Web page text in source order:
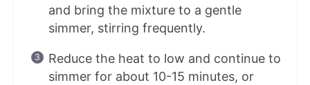
and bring the mixture to a gentle
simmer, stirring frequently.
Reduce the heat to low and continue to
simmer for about 10-15 minutes, or